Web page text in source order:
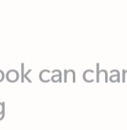
Get more from Outlook